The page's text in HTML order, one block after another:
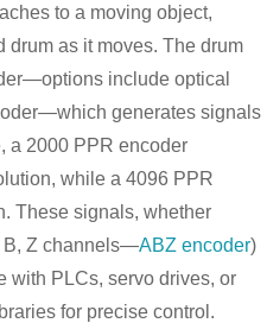
to a moving object,
drum as it moves. The drum
generates signals
a 2000 PPR encoder
while a 4096 PPR
B, Z channels—ABZ encoder)
with PLCs, servo drives, or
for precise control.